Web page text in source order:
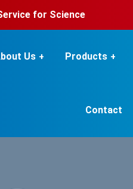
for Science
Us Products
Contact